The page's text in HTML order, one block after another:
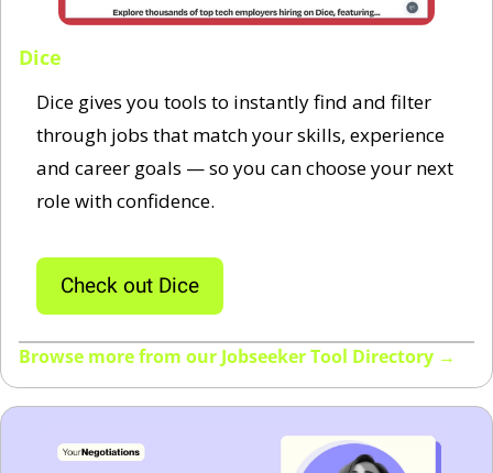
Dice
Dice gives you tools to instantly find and filter
through jobs that match your skills, experience
and career goals — so you can choose your next
role with confidence.
Check out Dice
Browse more from our Jobseeker Tool Directory →